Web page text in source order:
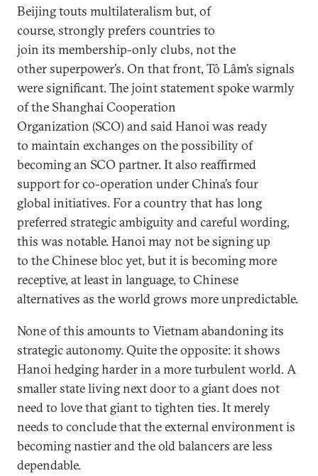
Beijing touts multilateralism but, of
course, strongly prefers countries to
join its membership-only clubs, not the
other superpower’s. On that front, Tô Lâm’s signals
were significant. The joint statement spoke warmly
of the Shanghai Cooperation
Organization (SCO) and said Hanoi was ready
to maintain exchanges on the possibility of
becoming an SCO partner. It also reaffirmed
support for co-operation under China’s four
global initiatives. For a country that has long
preferred strategic ambiguity and careful wording,
this was notable. Hanoi may not be signing up
to the Chinese bloc yet, but it is becoming more
receptive, at least in language, to Chinese
alternatives as the world grows more unpredictable.
None of this amounts to Vietnam abandoning its
strategic autonomy. Quite the opposite: it shows
Hanoi hedging harder in a more turbulent world. A
smaller state living next door to a giant does not
need to love that giant to tighten ties. It merely
needs to conclude that the external environment is
becoming nastier and the old balancers are less
dependable.